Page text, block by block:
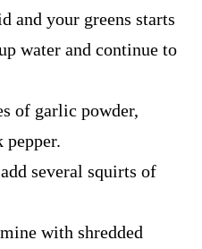
and your greens starts
water and continue to
of garlic powder,
pepper.
several squirts of
with shredded